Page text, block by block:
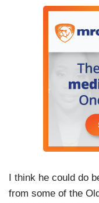
I think he could do
from some of the